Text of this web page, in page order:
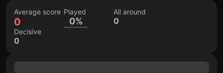
Average score
0
Played
0%
All around
0
Decisive
0